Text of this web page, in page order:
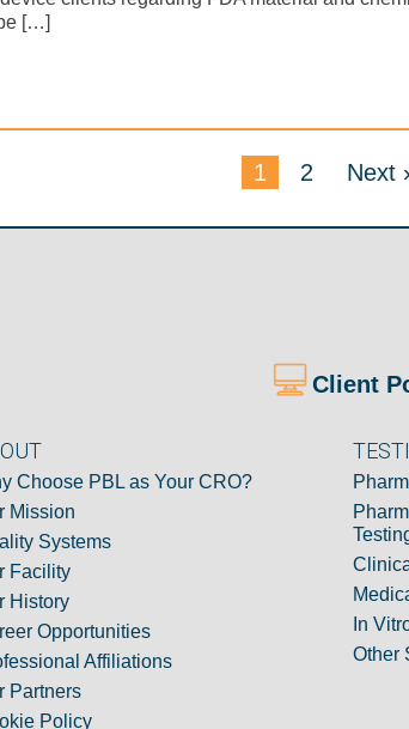
[…]
1 2 Next
Client
Choose PBL as Your CRO?
Mission
Systems
Facility
History
Opportunities
Affiliations
Partners
Policy
In
Other